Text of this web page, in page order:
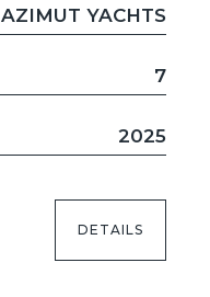
AZIMUT YACHTS
7
2025
DETAILS